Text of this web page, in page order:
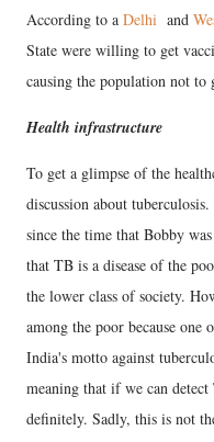
According to a Delhi and
State were willing to get
causing the population not to
Health infrastructure
To get a glimpse of the
discussion about
since the time that Bobby
that TB is a disease of the
the lower class of society.
among the poor because
India's motto against
meaning that if we can
definitely. Sadly, this is not